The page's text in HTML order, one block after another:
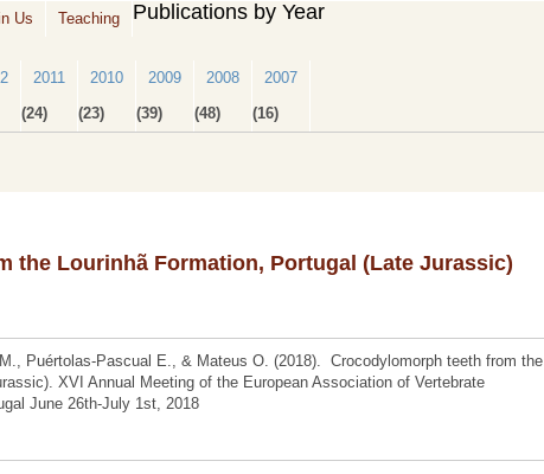
Us Teaching Publications by Year
2011
(24)
2010
(23)
2009
(39)
2008
(48)
2007
(16)
the Lourinhã Formation, Portugal (Late Jurassic)
Puértolas-Pascual E., & Mateus O. (2018). Crocodylomorph teeth from the
XVI Annual Meeting of the European Association of Vertebrate
June 26th-July 1st, 2018